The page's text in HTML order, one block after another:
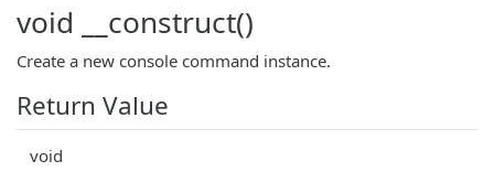
void __construct()
Create a new console command instance.
Return Value
void